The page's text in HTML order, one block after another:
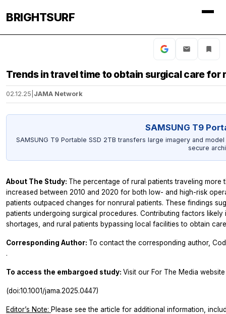
BRIGHTSURF
Trends in travel time to obtain surgical care for
02.12.25 JAMA Network
SAMSUNG T9
SAMSUNG T9 Portable SSD 2TB transfers large imagery and
secure
About The Study: The percentage of rural patients traveling
increased between 2010 and 2020 for both low- and high-risk
patients outpaced changes for nonrural patients. These findings
patients undergoing surgical procedures. Contributing factors
shortages, and rural patients bypassing local facilities to obtain
Corresponding Author: To contact the corresponding author,
.
To access the embargoed study: Visit our For The Media
(doi:10.1001/jama.2025.0447)
Editor’s Note: Please see the article for additional information,